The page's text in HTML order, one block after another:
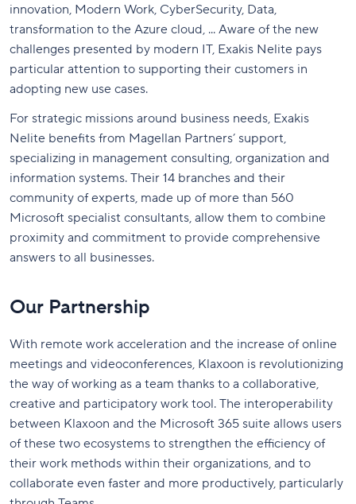
innovation, Modern Work, CyberSecurity, Data,
transformation to the Azure cloud, ... Aware of the new
challenges presented by modern IT, Exakis Nelite pays
particular attention to supporting their customers in
adopting new use cases.
For strategic missions around business needs, Exakis
Nelite benefits from Magellan Partners’ support,
specializing in management consulting, organization and
information systems. Their 14 branches and their
community of experts, made up of more than 560
Microsoft specialist consultants, allow them to combine
proximity and commitment to provide comprehensive
answers to all businesses.
Our Partnership
With remote work acceleration and the increase of online
meetings and videoconferences, Klaxoon is revolutionizing
the way of working as a team thanks to a collaborative,
creative and participatory work tool. The interoperability
between Klaxoon and the Microsoft 365 suite allows users
of these two ecosystems to strengthen the efficiency of
their work methods within their organizations, and to
collaborate even faster and more productively, particularly